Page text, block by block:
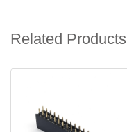
Related Products